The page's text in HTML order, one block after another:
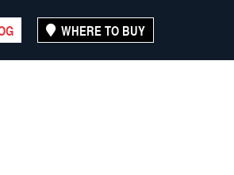
WHERE TO BUY